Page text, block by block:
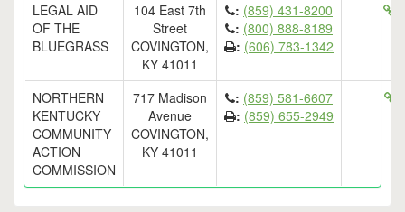
LEGAL AID
OF THE
BLUEGRASS
104 East 7th
Street
COVINGTON,
KY 41011
: (859) 431-8200
: (800) 888-8189
: (606) 783-1342
NORTHERN
KENTUCKY
COMMUNITY
ACTION
COMMISSION
717 Madison
Avenue
COVINGTON,
KY 41011
: (859) 581-6607
: (859) 655-2949